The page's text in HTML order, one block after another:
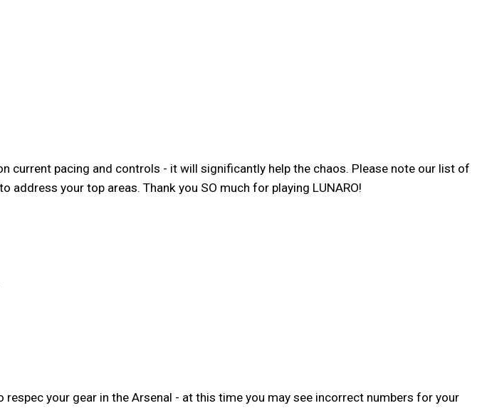
current pacing and controls - it will significantly help the chaos. Please note our list of
your top areas. Thank you SO much for playing LUNARO!
your gear in the Arsenal - at this time you may see incorrect numbers for your